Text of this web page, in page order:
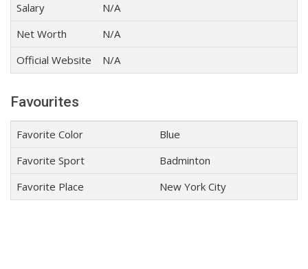
Salary
N/A
Net Worth
N/A
Official Website
N/A
Favourites
Favorite Color
Blue
Favorite Sport
Badminton
Favorite Place
New York City